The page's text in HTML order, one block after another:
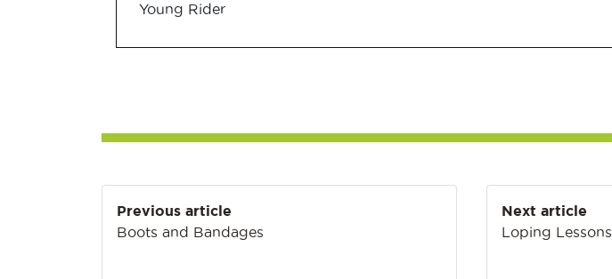
Young Rider
Post
navigation
Previous article
Boots and Bandages
Next article
Loping Lessons